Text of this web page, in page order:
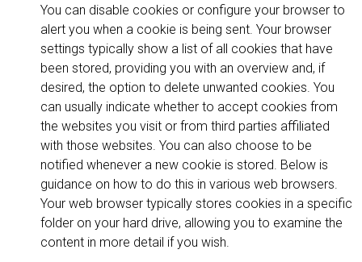
You can disable cookies or configure your browser to
alert you when a cookie is being sent. Your browser
settings typically show a list of all cookies that have
been stored, providing you with an overview and, if
desired, the option to delete unwanted cookies. You
can usually indicate whether to accept cookies from
the websites you visit or from third parties affiliated
with those websites. You can also choose to be
notified whenever a new cookie is stored. Below is
guidance on how to do this in various web browsers.
Your web browser typically stores cookies in a specific
folder on your hard drive, allowing you to examine the
content in more detail if you wish.